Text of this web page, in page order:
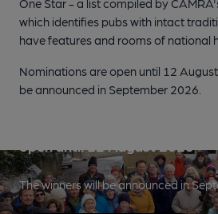
One Star - a list compiled by
which identifies pubs with intact
have features and rooms of national
Nominations are open until 12
be announced in September 2026.
open until 12 August 2026
The winners will be announced in